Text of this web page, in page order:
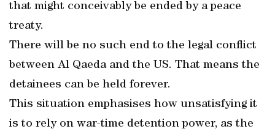
that might conceivably be ended by a peace
treaty.
There will be no such end to the legal conflict
between Al Qaeda and the US. That means the
detainees can be held forever.
This situation emphasises how unsatisfying it
is to rely on war-time detention power, as the